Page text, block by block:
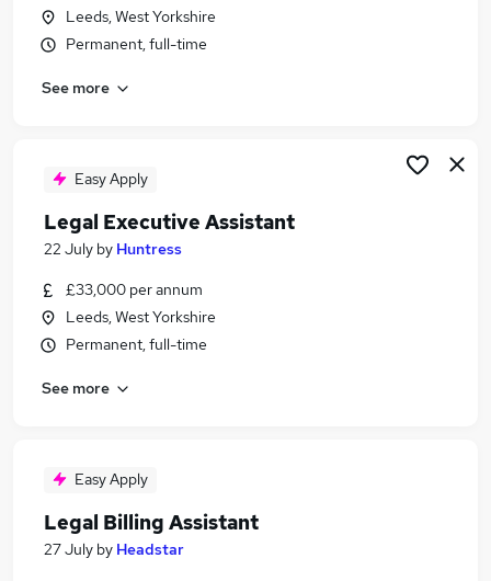
Leeds, West Yorkshire
Permanent, full-time
See more
Easy Apply
Legal Executive Assistant
22 July by Huntress
£33,000 per annum
Leeds, West Yorkshire
Permanent, full-time
See more
Easy Apply
Legal Billing Assistant
27 July by Headstar